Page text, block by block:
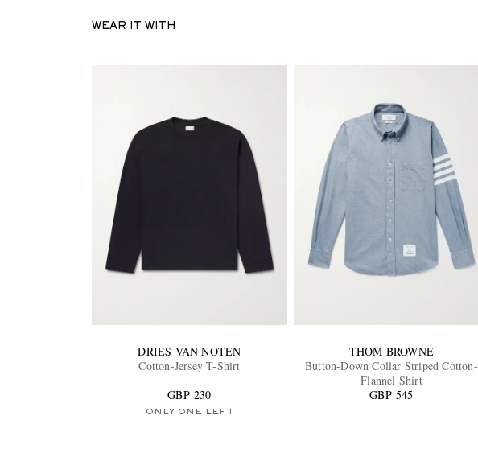
WEAR IT WITH
DRIES VAN NOTEN
Cotton-Jersey T-Shirt
GBP 230
ONLY ONE LEFT
THOM BROWNE
Button-Down Collar Striped Cotton-
Flannel Shirt
GBP 545